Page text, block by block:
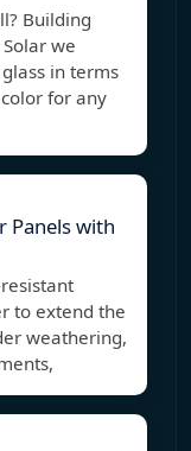
Building
we
in terms
for any
Panels with
to extend the
weathering,